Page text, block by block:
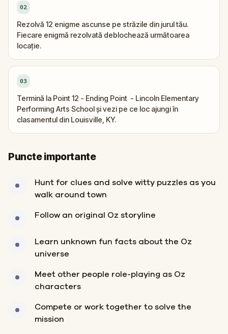
02
Rezolvă 12 enigme ascunse pe străzile din jurul tău.
Fiecare enigmă rezolvată deblochează următoarea
locație.
03
Termină la Point 12 - Ending Point - Lincoln Elementary
Performing Arts School și vezi pe ce loc ajungi în
clasamentul din Louisville, KY.
Puncte importante
Hunt for clues and solve witty puzzles as you
walk around town
Follow an original Oz storyline
Learn unknown fun facts about the Oz
universe
Meet other people role-playing as Oz
characters
Compete or work together to solve the
mission